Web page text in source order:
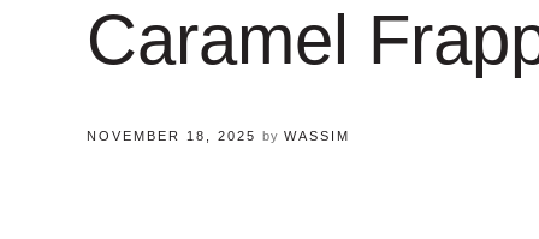
Caramel
NOVEMBER 18, 2025 by WASSIM